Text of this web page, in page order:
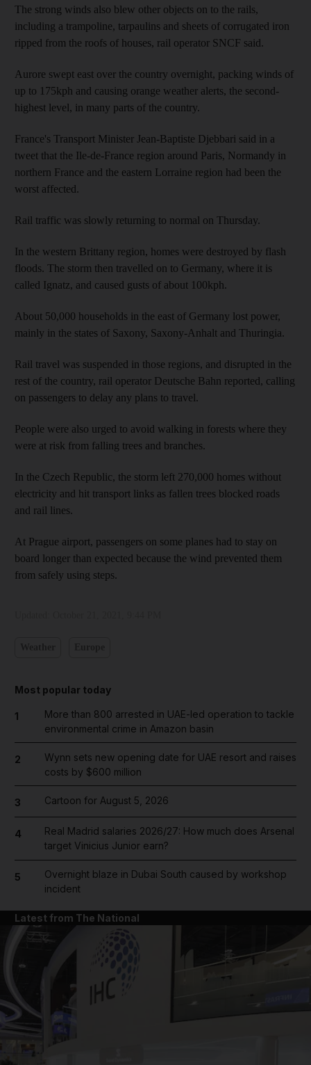
The strong winds also blew other objects on to the rails,
including a trampoline, tarpaulins and sheets of corrugated iron
ripped from the roofs of houses, rail operator SNCF said.
Aurore swept east over the country overnight, packing winds of
up to 175kph and causing orange weather alerts, the second-
highest level, in many parts of the country.
France's Transport Minister Jean-Baptiste Djebbari said in a
tweet that the Ile-de-France region around Paris, Normandy in
northern France and the eastern Lorraine region had been the
worst affected.
Rail traffic was slowly returning to normal on Thursday.
In the western Brittany region, homes were destroyed by flash
floods. The storm then travelled on to Germany, where it is
called Ignatz, and caused gusts of about 100kph.
About 50,000 households in the east of Germany lost power,
mainly in the states of Saxony, Saxony-Anhalt and Thuringia.
Rail travel was suspended in those regions, and disrupted in the
rest of the country, rail operator Deutsche Bahn reported, calling
on passengers to delay any plans to travel.
People were also urged to avoid walking in forests where they
were at risk from falling trees and branches.
In the Czech Republic, the storm left 270,000 homes without
electricity and hit transport links as fallen trees blocked roads
and rail lines.
At Prague airport, passengers on some planes had to stay on
board longer than expected because the wind prevented them
from safely using steps.
Most popular today
1
More than 800 arrested in UAE-led operation to tackle
environmental crime in Amazon basin
2
Wynn sets new opening date for UAE resort and raises
costs by $600 million
3 Cartoon for August 5, 2026
4
Real Madrid salaries 2026/27: How much does Arsenal
target Vinicius Junior earn?
5
Overnight blaze in Dubai South caused by workshop
incident
Latest from The National